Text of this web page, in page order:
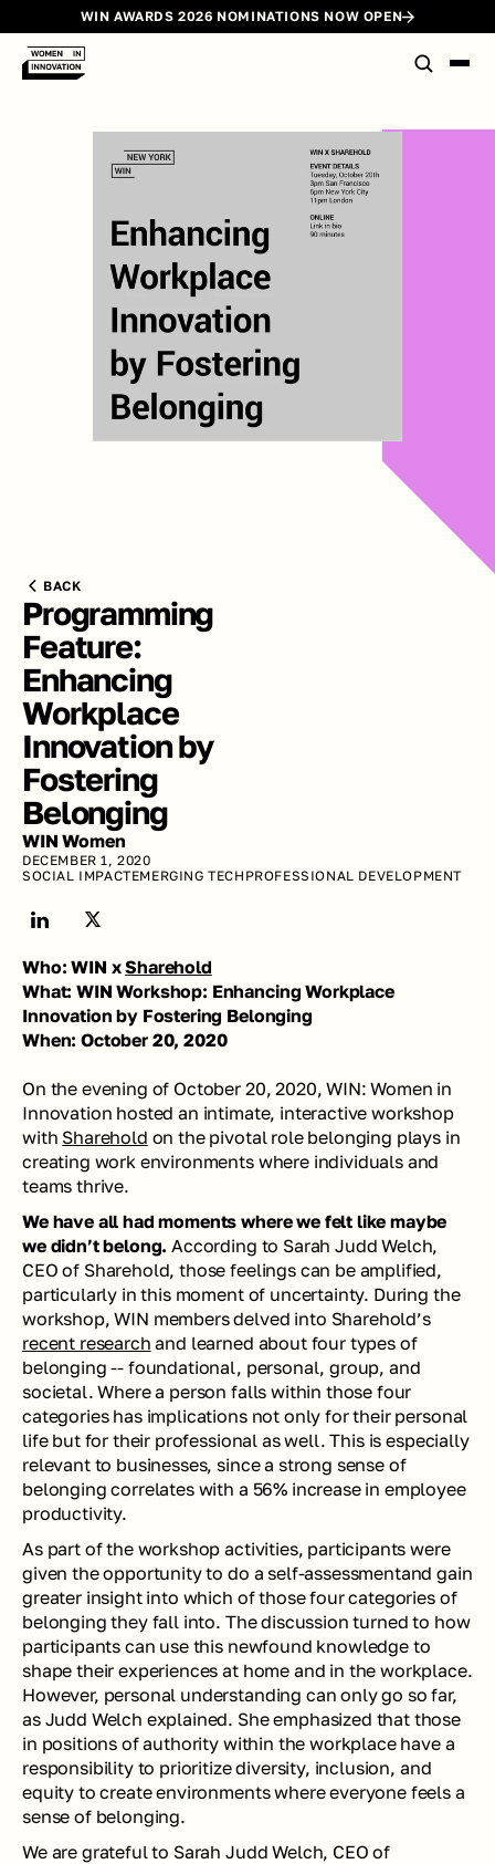
WIN AWARDS 2026 NOMINATIONS NOW OPEN
BACK
Programming
Feature:
Enhancing
Workplace
Innovation by
Fostering
Belonging
WIN Women
DECEMBER 1, 2020
SOCIAL IMPACTEMERGING TECH PROFESSIONAL DEVELOPMENT
Who: WIN x Sharehold
What: WIN Workshop: Enhancing Workplace
Innovation by Fostering Belonging
When: October 20, 2020
On the evening of October 20, 2020, WIN: Women in
Innovation hosted an intimate, interactive workshop
with Sharehold on the pivotal role belonging plays in
creating work environments where individuals and
teams thrive.
We have all had moments where we felt like maybe
we didn’t belong. According to Sarah Judd Welch,
CEO of Sharehold, those feelings can be amplified,
particularly in this moment of uncertainty. During the
workshop, WIN members delved into Sharehold’s
recent research and learned about four types of
belonging -- foundational, personal, group, and
societal. Where a person falls within those four
categories has implications not only for their personal
life but for their professional as well. This is especially
relevant to businesses, since a strong sense of
belonging correlates with a 56% increase in employee
productivity.
As part of the workshop activities, participants were
given the opportunity to do a self-assessmentand gain
greater insight into which of those four categories of
belonging they fall into. The discussion turned to how
participants can use this newfound knowledge to
shape their experiences at home and in the workplace.
However, personal understanding can only go so far,
as Judd Welch explained. She emphasized that those
in positions of authority within the workplace have a
responsibility to prioritize diversity, inclusion, and
equity to create environments where everyone feels a
sense of belonging.
We are grateful to Sarah Judd Welch, CEO of